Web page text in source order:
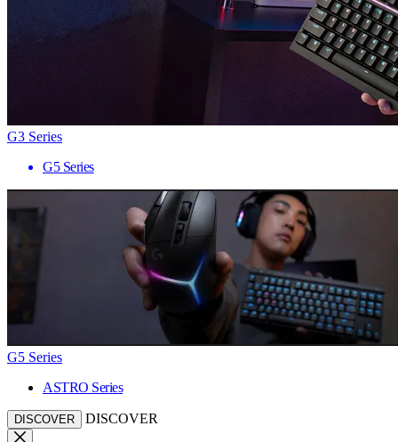
G3 Series
G5 Series
G5 Series
ASTRO Series
DISCOVER DISCOVER